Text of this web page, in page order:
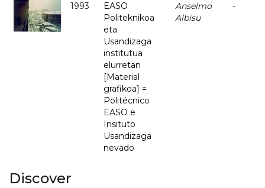
1993
EASO
Politeknikoa
eta
Usandizaga
institutua
elurretan
[Material
grafikoa] =
Politécnico
EASO e
Insituto
Usandizaga
nevado
Anselmo
Albisu
-
Discover